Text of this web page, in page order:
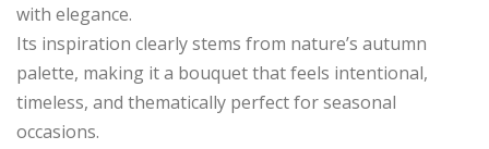
with elegance.
Its inspiration clearly stems from nature’s autumn
palette, making it a bouquet that feels intentional,
timeless, and thematically perfect for seasonal
occasions.